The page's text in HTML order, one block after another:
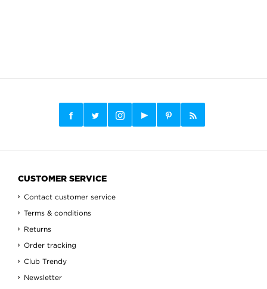
CUSTOMER SERVICE
Contact customer service
Terms & conditions
Returns
Order tracking
Club Trendy
Newsletter